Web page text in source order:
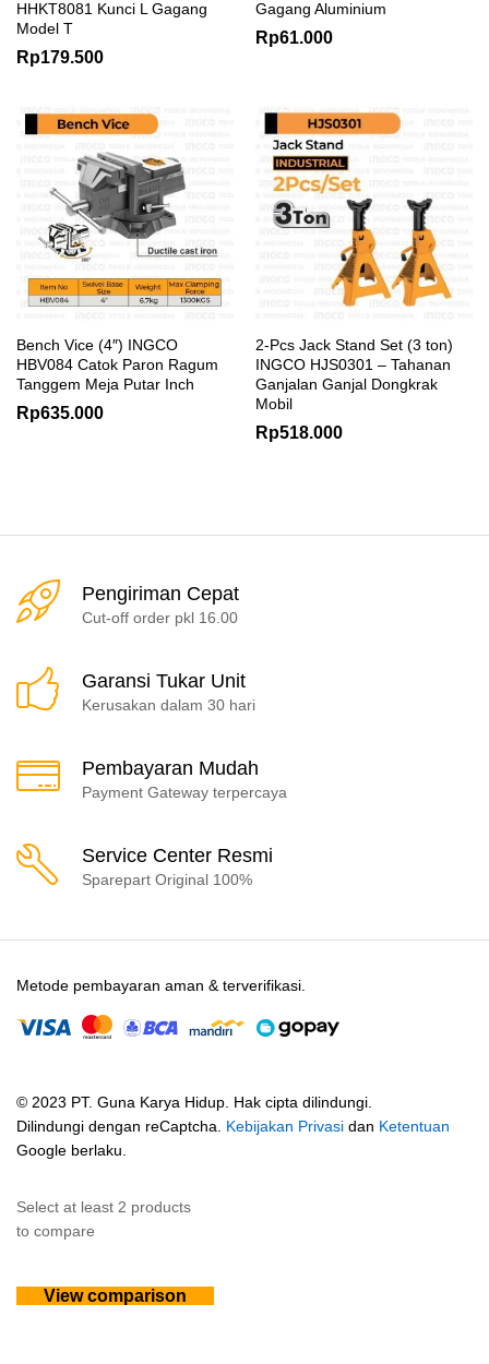
HHKT8081 Kunci L Gagang
Model T
Rp179.500
Gagang Aluminium
Rp61.000
Bench Vice (4″) INGCO
HBV084 Catok Paron Ragum
Tanggem Meja Putar Inch
Rp635.000
2-Pcs Jack Stand Set (3 ton)
INGCO HJS0301 – Tahanan
Ganjalan Ganjal Dongkrak
Mobil
Rp518.000
Pengiriman Cepat
Cut-off order pkl 16.00
Garansi Tukar Unit
Kerusakan dalam 30 hari
Pembayaran Mudah
Payment Gateway terpercaya
Service Center Resmi
Sparepart Original 100%
© 2023 PT. Guna Karya Hidup. Hak cipta dilindungi.
Dilindungi dengan reCaptcha. Kebijakan Privasi dan Ketentuan
Google berlaku.
Metode pembayaran aman & terverifikasi.
Select at least 2 products
to compare
View comparison